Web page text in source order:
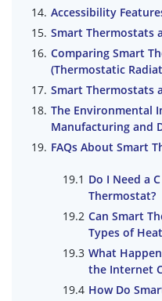
Accessibility
Smart Thermostats
Comparing Smart
(Thermostatic
Smart Thermostats
The Environmental
Manufacturing and
FAQs About Smart
Do I Need a
Thermostat?
Can Smart
Types of
What
the Internet
How Do